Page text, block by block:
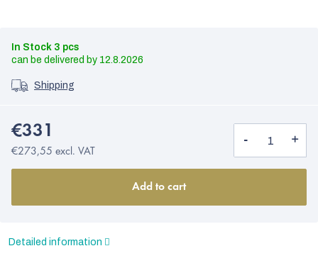
In Stock 3 pcs
12.8.2026
Shipping
€331
€273,55 excl. VAT
Add to cart
Detailed information